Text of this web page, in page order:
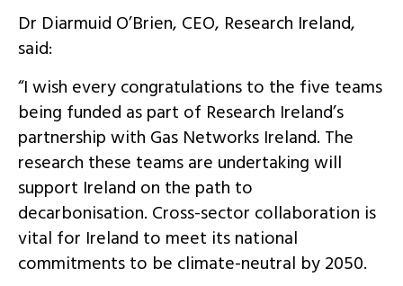
Dr Diarmuid O’Brien, CEO, Research Ireland,
said:
“I wish everycongratulationsto the five teams
being funded as part of Research Ireland’s
partnership with Gas Networks Ireland. The
research these teams are undertaking will
support Ireland on the path to
decarbonisation. Cross-sector collaboration is
vital for Ireland to meet its national
commitments to be climate-neutral by 2050.